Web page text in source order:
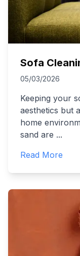
Sofa
05/03/2026
Keeping your
aesthetics but
home
sand are ...
Read More